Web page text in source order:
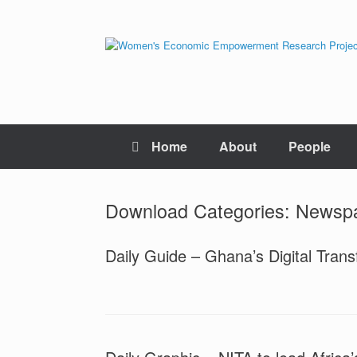
Home About People
Download Categories:
Daily Guide – Ghana’s Digital